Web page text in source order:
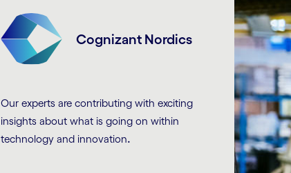
Cognizant Nordics
Our experts are contributing with exciting
insights about what is going on within
technology and innovation.